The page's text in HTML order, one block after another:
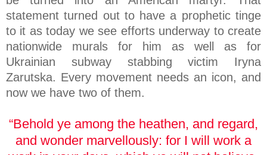
statement turned out to have a prophetic tinge
to it as today we see efforts underway to create
nationwide murals for him as well as for
Ukrainian subway stabbing victim Iryna
Zarutska. Every movement needs an icon, and
now we have two of them.
“Behold ye among the heathen, and regard,
and wonder marvellously: for I will work a